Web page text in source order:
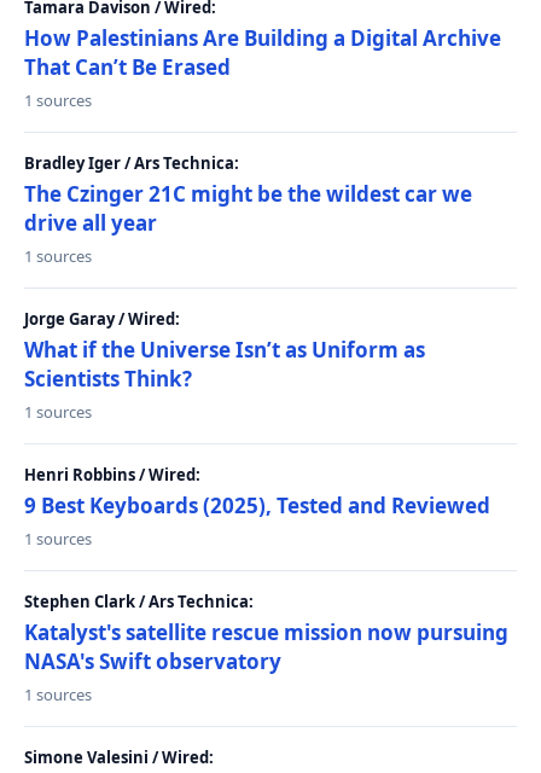
Tamara Davison / Wired:
How Palestinians Are Building a Digital Archive
That Can’t Be Erased
1 sources
Bradley Iger / Ars Technica:
The Czinger 21C might be the wildest car we
drive all year
1 sources
Jorge Garay / Wired:
What if the Universe Isn’t as Uniform as
Scientists Think?
1 sources
Henri Robbins / Wired:
9 Best Keyboards (2025), Tested and Reviewed
1 sources
Stephen Clark / Ars Technica:
Katalyst's satellite rescue mission now pursuing
NASA's Swift observatory
1 sources
Simone Valesini / Wired: